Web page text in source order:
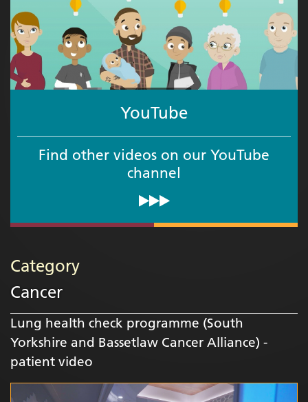
YouTube
Find other videos on our YouTube
channel
Category
Cancer
Lung health check programme (South
Yorkshire and Bassetlaw Cancer Alliance) -
patient video